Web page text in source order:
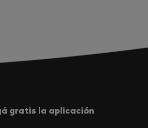
gratis la aplicación